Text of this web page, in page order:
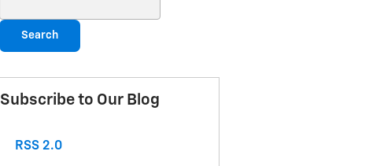
Search
Subscribe to Our Blog
RSS 2.0